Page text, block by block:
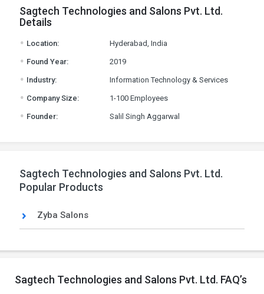
Sagtech Technologies and Salons Pvt. Ltd.
Details
. Location: Hyderabad, India
. Found Year: 2019
. Industry: Information Technology & Services
. Company Size: 1-100 Employees
. Founder: Salil Singh Aggarwal
Sagtech Technologies and Salons Pvt. Ltd.
Popular Products
Zyba Salons
Sagtech Technologies and Salons Pvt. Ltd. FAQ’s